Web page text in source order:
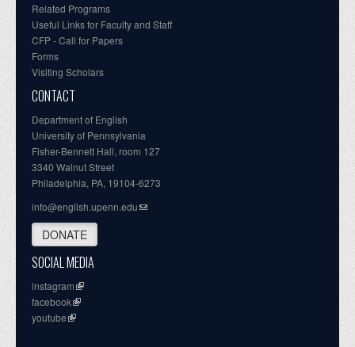
Related Programs
Useful Links for Faculty and Staff
CFP - Call for Papers
Forms
Visiting Scholars
CONTACT
Department of English
University of Pennsylvania
Fisher-Bennett Hall, room 127
3340 Walnut Street
Philadelphia, PA, 19104-6273
info@english.upenn.edu
DONATE
SOCIAL MEDIA
instagram
facebook
youtube